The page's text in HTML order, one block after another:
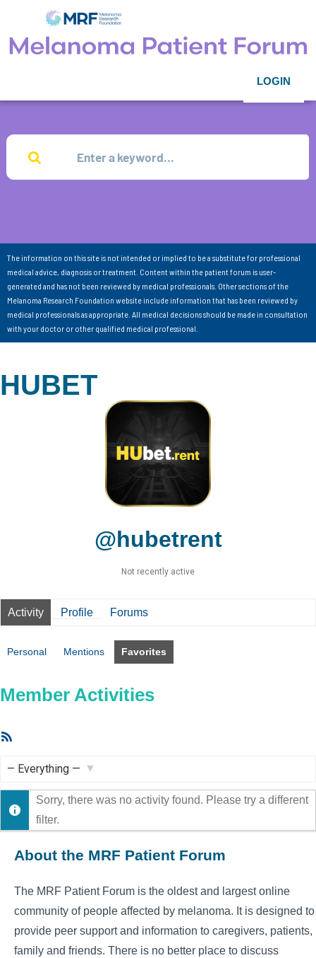
LOGIN
The information on this site is not intended or implied to be a substitute for professional
medical advice, diagnosis or treatment. Content within the patient forum is user-
generated and has not been reviewed by medical professionals. Other sections of the
Melanoma Research Foundation website include information that has been reviewed by
medical professionals as appropriate. All medical decisions should be made in consultation
with your doctor or other qualified medical professional.
HUBET
@hubetrent
Not recently active
Activity Profile Forums
Personal Mentions Favorites
Member Activities
Show:
Sorry, there was no activity found. Please try a different
filter.
About the MRF Patient Forum
The MRF Patient Forum is the oldest and largest online
community of people affected by melanoma. It is designed to
provide peer support and information to caregivers, patients,
family and friends. There is no better place to discuss